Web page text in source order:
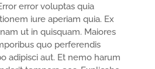
error voluptas quia
iure aperiam quia. Ex
ut in quisquam. Maiores
quo perferendis
adipisci aut. Et nemo harum